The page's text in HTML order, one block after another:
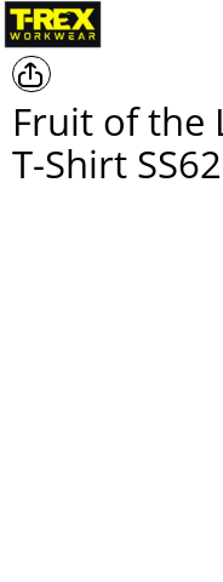
Fruit of the
T-Shirt